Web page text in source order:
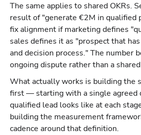
The same applies to shared OKRs.
result of "generate €2M in qualified
fix alignment if marketing defines
sales defines it as "prospect that
and decision process." The number
ongoing dispute rather than a
What actually works is building the
first — starting with a single agreed
qualified lead looks like at each
building the measurement
cadence around that definition.